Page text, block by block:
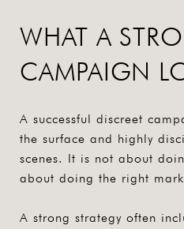
WHAT A
CAMPAIGN
A successful discreet
the surface and highly
scenes. It is not about
about doing the right
A strong strategy often